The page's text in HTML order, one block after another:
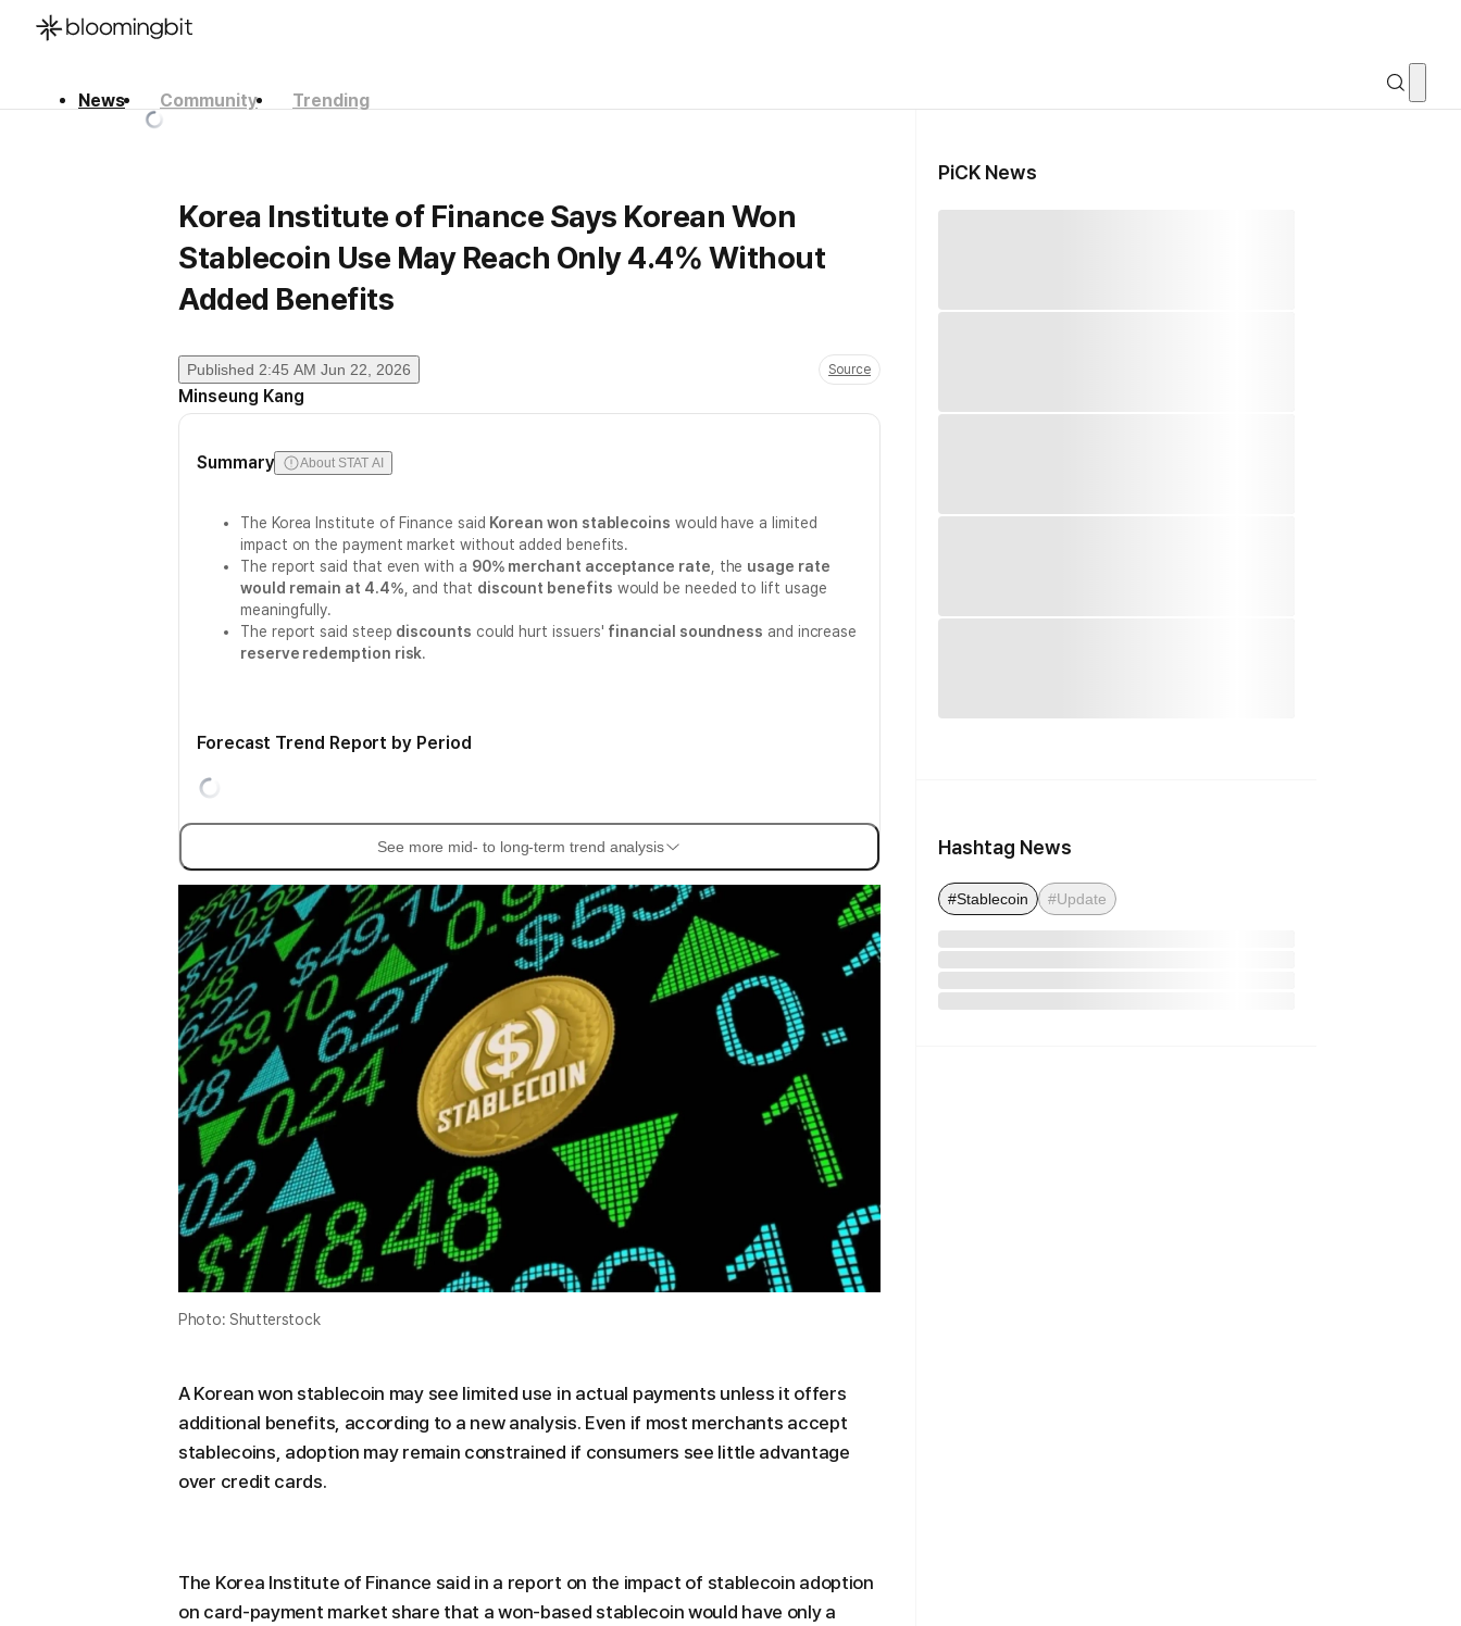
News Community
Trending
Korea Institute of Finance Says Korean Won
Stablecoin Use May Reach Only 4.4% Without
Added Benefits
Published 2:45 AM Jun 22, 2026 Source
Minseung Kang
Summary About STAT AI
The Korea Institute of Finance said Korean won stablecoins would have a limited
impact on the payment market without added benefits.
The report said that even with a 90% merchant acceptance rate , the usage rate
would remain at 4.4% , and that discount benefits would be needed to lift usage
meaningfully.
The report said steep discounts could hurt issuers' financial soundness and increase
reserve redemption risk.
Forecast Trend Report by Period
See more mid- to long-term trend analysis
Photo: Shutterstock
A Korean won stablecoin may see limited use in actual payments unless it offers
additional benefits, according to a new analysis. Even if most merchants accept
stablecoins, adoption may remain constrained if consumers see little advantage
over credit cards.
The Korea Institute of Finance said in a report on the impact of stablecoin adoption
on card-payment market share that a won-based stablecoin would have only a
PiCK News
Hashtag News
#Stablecoin #Update